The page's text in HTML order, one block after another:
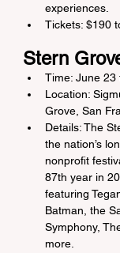
experiences.
Tickets: $190
Stern
Time: June 23
Location:
Grove, San
Details: The
the nation’s
nonprofit
87th year in
featuring
Batman, the
Symphony,
more.